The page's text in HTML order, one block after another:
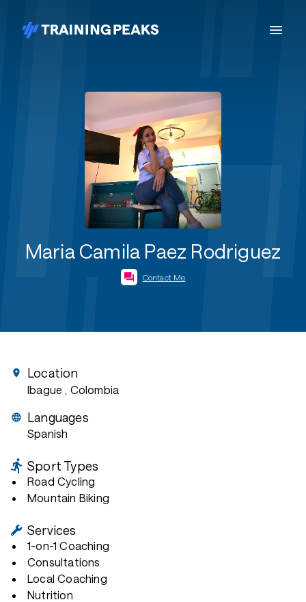
Maria Camila Paez Rodriguez
Contact Me
Location
Ibague , Colombia
Languages
Spanish
Sport Types
Road Cycling
Mountain Biking
Services
1-on-1 Coaching
Consultations
Local Coaching
Nutrition